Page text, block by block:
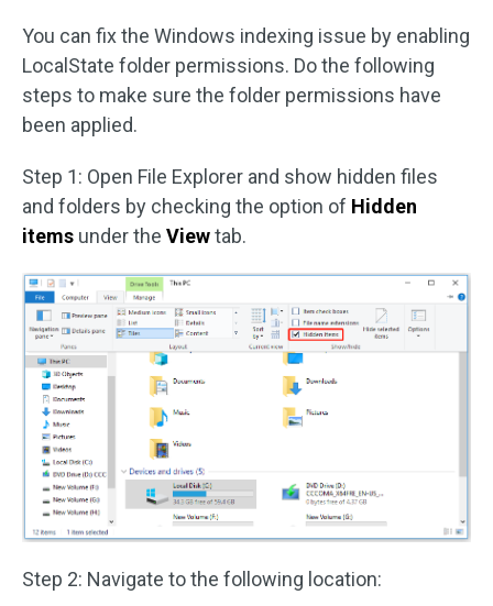
You can fix the Windows indexing issue by enabling
LocalState folder permissions. Do the following
steps to make sure the folder permissions have
been applied.
Step 1: Open File Explorer and show hidden files
and folders by checking the option of Hidden
items under the Viewtab.
Step 2: Navigate to the following location: